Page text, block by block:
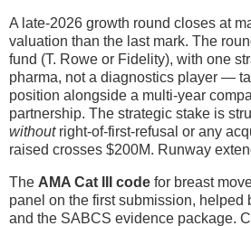
A late-2026 growth round closes at
valuation than the last mark. The
fund (T. Rowe or Fidelity), with one
pharma, not a diagnostics player —
position alongside a multi-year
partnership. The strategic stake is
withoutright-of-first-refusal or any
raised crosses $200M. Runway
The AMA Cat III code for breast
panel on the first submission, helped
and the SABCS evidence package.